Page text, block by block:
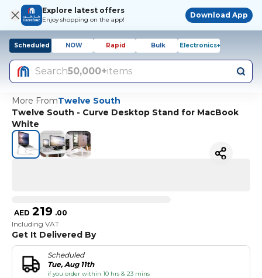
Explore latest offers
Enjoy shopping on the app!
Download App
Scheduled NOW Rapid Bulk Electronics+
Search50,000+items
More FromTwelve South
Twelve South - Curve Desktop Stand for MacBook
White
AED 219 .00
Including VAT
Get It Delivered By
Scheduled
Tue, Aug 11th
if you order within 10 hrs & 23 mins